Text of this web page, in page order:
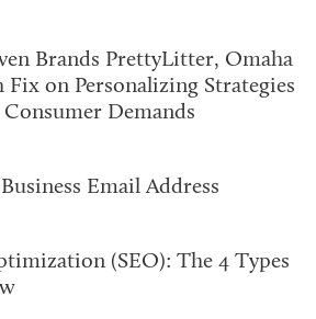
Brands PrettyLitter, Omaha
Fix on Personalizing Strategies
Demands
Email Address
(SEO): The 4 Types